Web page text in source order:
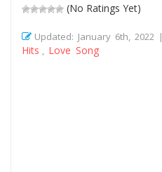
(No Ratings Yet)
Updated: January 6th, 2022 |
Hits
Love Song